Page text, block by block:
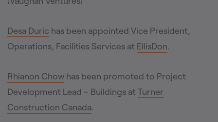
Desa Duric has been appointed Vice President,
Operations, Facilities Services at EllisDon.
Rhianon Chow has been promoted to Project
Development Lead – Buildings at Turner
Construction Canada.